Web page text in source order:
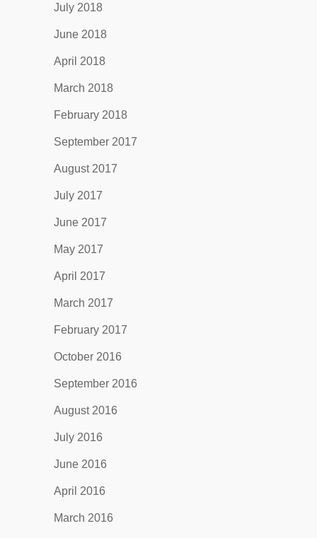
July 2018
June 2018
April 2018
March 2018
February 2018
September 2017
August 2017
July 2017
June 2017
May 2017
April 2017
March 2017
February 2017
October 2016
September 2016
August 2016
July 2016
June 2016
April 2016
March 2016